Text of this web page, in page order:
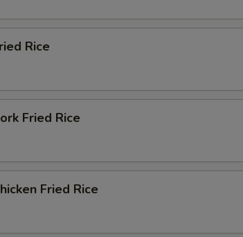
Rice
Fried Rice
Fried Rice